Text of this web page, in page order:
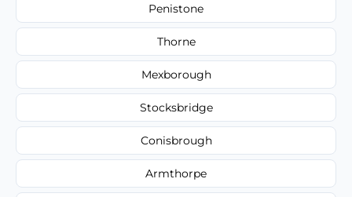
Penistone
Thorne
Mexborough
Stocksbridge
Conisbrough
Armthorpe